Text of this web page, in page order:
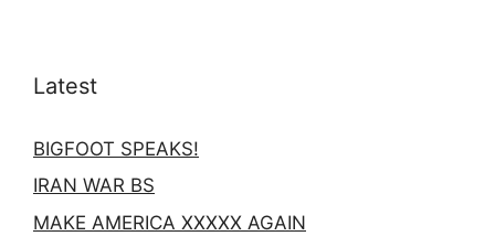
Latest
BIGFOOT SPEAKS!
IRAN WAR BS
MAKE AMERICA XXXXX AGAIN